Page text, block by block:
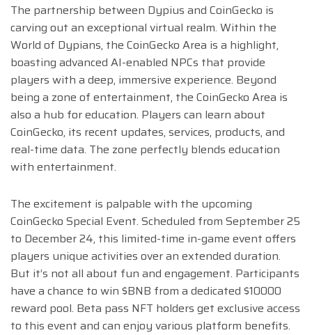
The partnership between Dypius and CoinGecko is
carving out an exceptional virtual realm. Within the
World of Dypians, the CoinGecko Area is a highlight,
boasting advanced AI-enabled NPCs that provide
players with a deep, immersive experience. Beyond
being a zone of entertainment, the CoinGecko Area is
also a hub for education. Players can learn about
CoinGecko, its recent updates, services, products, and
real-time data. The zone perfectly blends education
with entertainment.
The excitement is palpable with the upcoming
CoinGecko Special Event. Scheduled from September 25
to December 24, this limited-time in-game event offers
players unique activities over an extended duration.
But it’s not all about fun and engagement. Participants
have a chance to win $BNB from a dedicated $10000
reward pool. Beta pass NFT holders get exclusive access
to this event and can enjoy various platform benefits.